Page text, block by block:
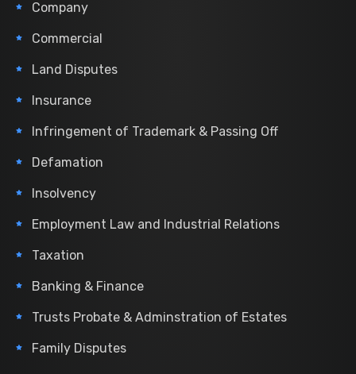
Company
Commercial
Land Disputes
Insurance
Infringement of Trademark & Passing Off
Defamation
Insolvency
Employment Law and Industrial Relations
Taxation
Banking & Finance
Trusts Probate & Adminstration of Estates
Family Disputes